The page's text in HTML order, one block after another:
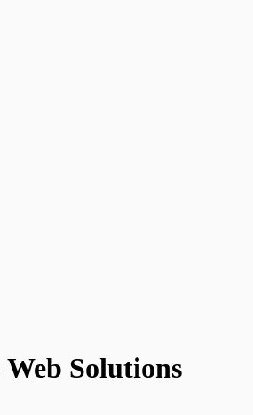
Solutions